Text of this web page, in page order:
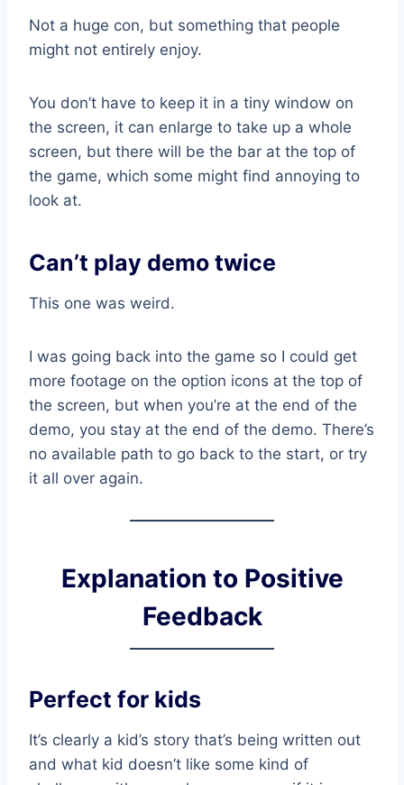
Not a huge con, but something that people
might not entirely enjoy.
You don’t have to keep it in a tiny window on
the screen, it can enlarge to take up a whole
screen, but there will be the bar at the top of
the game, which some might find annoying to
look at.
Can’t play demo twice
This one was weird.
I was going back into the game so I could get
more footage on the option icons at the top of
the screen, but when you’re at the end of the
demo, you stay at the end of the demo. There’s
no available path to go back to the start, or try
it all over again.
Explanation to Positive
Feedback
Perfect for kids
It’s clearly a kid’s story that’s being written out
and what kid doesn’t like some kind of